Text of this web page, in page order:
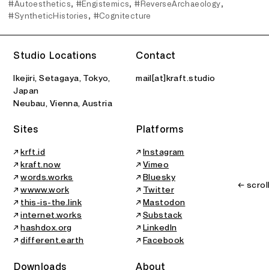
#Autoesthetics #Engistemics
#ReverseArchaeology
#SyntheticHistories
#Cognitecture
Studio Locations
Ikejiri, Setagaya, Tokyo,
Japan
Neubau, Vienna, Austria
Contact
mail[at]kraft.studio
Sites
↗krft.id
↗kraft.now
↗words.works
↗wwww.work
↗ this-is-the.link
↗internet.works
↗hashdox.org
↗different.earth
Platforms
↗Instagram
↗Vimeo
↗Bluesky
↗ Twitter
↗Mastodon
↗Substack
↗LinkedIn
↗Facebook
←
Downloads About